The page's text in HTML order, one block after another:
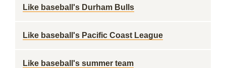
Like baseball's Durham Bulls
Like baseball's Pacific Coast League
Like baseball's summer team